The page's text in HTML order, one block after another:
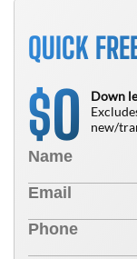
QUICK
$0
Down
new/